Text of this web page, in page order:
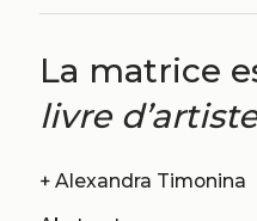
La matrice
livre d’artiste
+ Alexandra Timonina